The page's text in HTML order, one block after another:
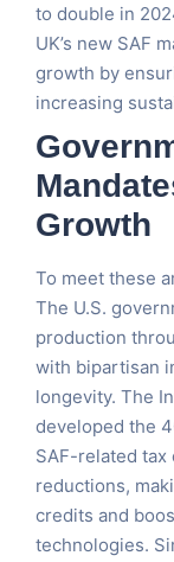
to double in
UK’s new SAF
growth by
increasing
Growth
To meet these
The U.S.
production
with bipartisan
longevity. The
developed the
SAF-related
reductions,
credits and
technologies.